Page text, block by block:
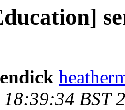
18:39:34 BST